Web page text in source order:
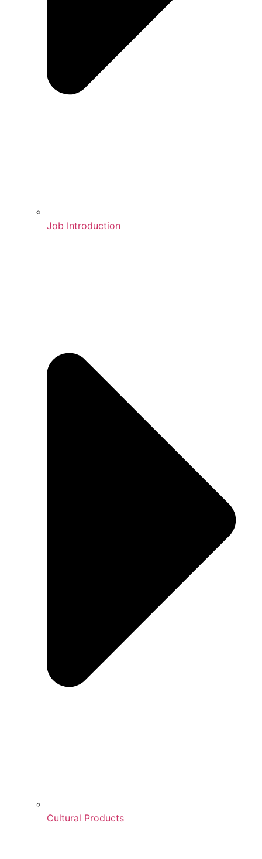
Job Introduction
Cultural Products